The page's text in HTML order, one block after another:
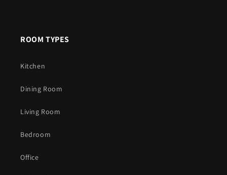
ROOM TYPES
Kitchen
Dining Room
Living Room
Bedroom
Office